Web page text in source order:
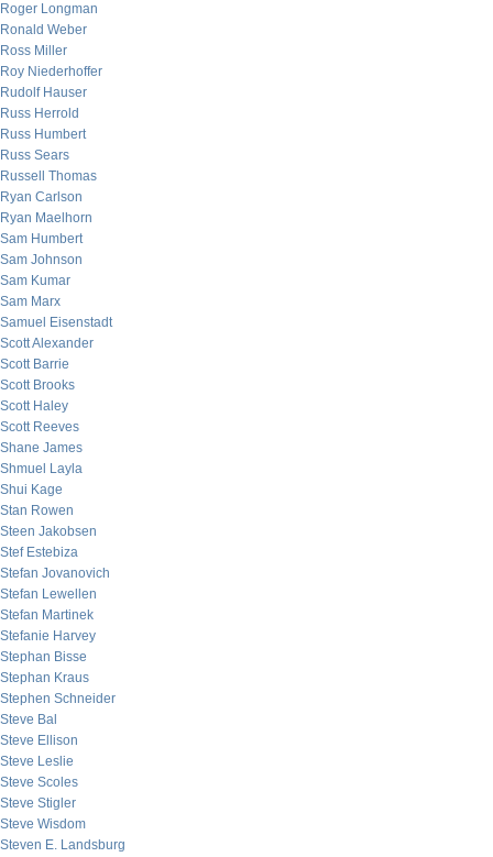
Roger Longman
Ronald Weber
Ross Miller
Roy Niederhoffer
Rudolf Hauser
Russ Herrold
Russ Humbert
Russ Sears
Russell Thomas
Ryan Carlson
Ryan Maelhorn
Sam Humbert
Sam Johnson
Sam Kumar
Sam Marx
Samuel Eisenstadt
Scott Alexander
Scott Barrie
Scott Brooks
Scott Haley
Scott Reeves
Shane James
Shmuel Layla
Shui Kage
Stan Rowen
Steen Jakobsen
Stef Estebiza
Stefan Jovanovich
Stefan Lewellen
Stefan Martinek
Stefanie Harvey
Stephan Bisse
Stephan Kraus
Stephen Schneider
Steve Bal
Steve Ellison
Steve Leslie
Steve Scoles
Steve Stigler
Steve Wisdom
Steven E. Landsburg